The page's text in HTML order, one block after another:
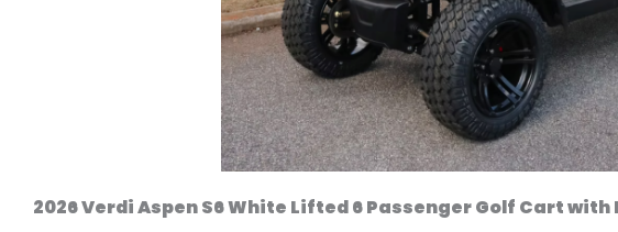
2026 Verdi Aspen S6 White Lifted 6 Passenger Golf Cart